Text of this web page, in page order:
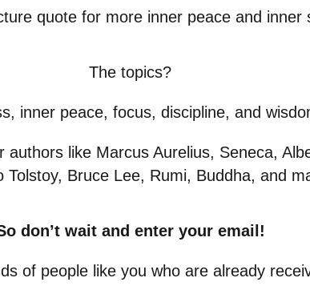
quote for more inner peace and inner
The topics?
inner peace, focus, discipline, and
authors like Marcus Aurelius, Seneca,
Tolstoy, Bruce Lee, Rumi, Buddha, and
don’t wait and enter your email!
of people like you who are already